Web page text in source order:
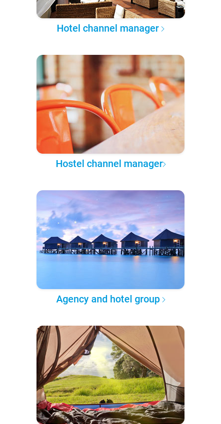
Hotel channel manager
Hostel channel manager
Agency and hotel group